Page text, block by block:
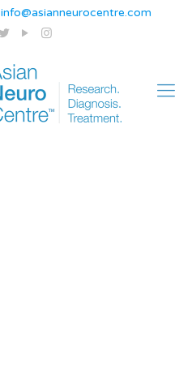
info@asianneurocentre.com